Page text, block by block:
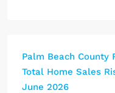
Palm Beach County
Total Home Sales
June 2026